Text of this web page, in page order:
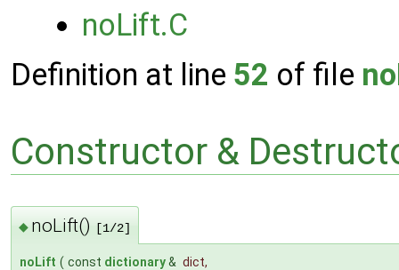
noLift.C
Definition at line 52 of file
Constructor &
◆ noLift() [1/2]
noLift ( const dictionary& dict,